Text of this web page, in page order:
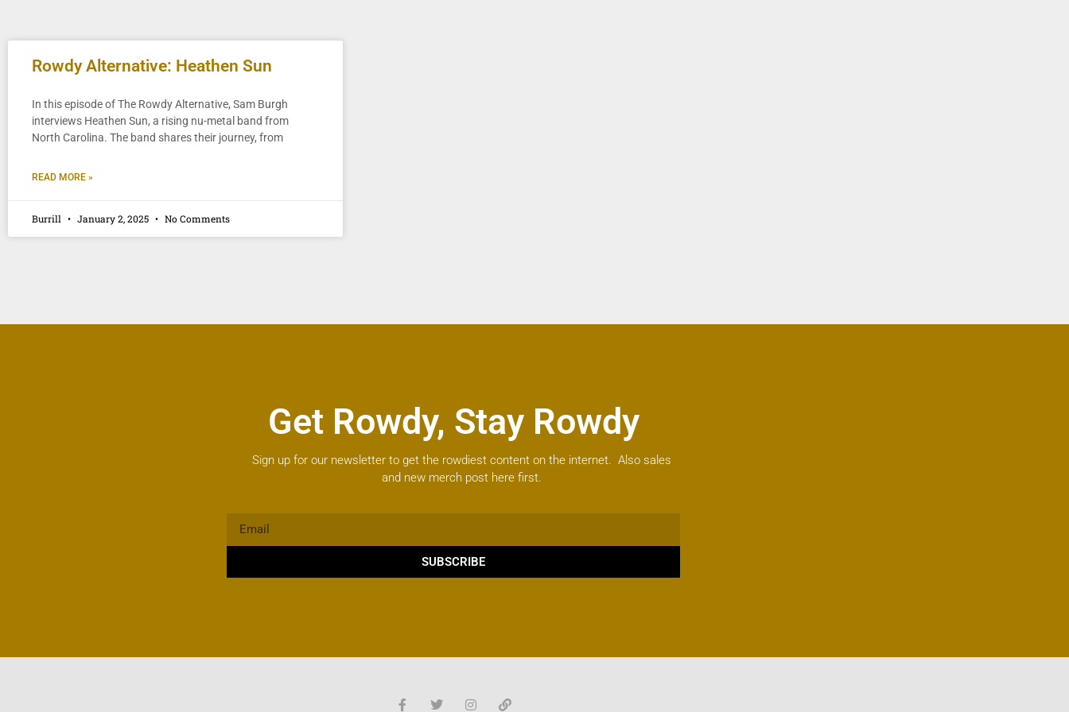
Rowdy Alternative: Heathen Sun
In this episode of The Rowdy Alternative, Sam Burgh
interviews Heathen Sun, a rising nu-metal band from
North Carolina. The band shares their journey, from
READ MORE »
Burrill January 2, 2025 No Comments
Get Rowdy, Stay Rowdy
Sign up for our newsletter to get the rowdiest content on the internet. Also sales
and new merch post here first.
SUBSCRIBE